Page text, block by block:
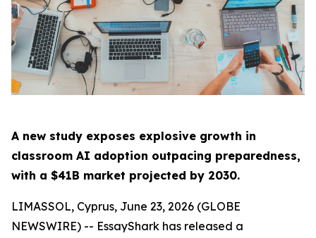
A new study exposes explosive growth in
classroom AI adoption outpacing preparedness,
with a $41B market projected by 2030.
LIMASSOL, Cyprus, June 23, 2026 (GLOBE
NEWSWIRE) -- EssayShark has released a